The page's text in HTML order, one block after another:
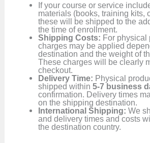
If your course or service
materials (books, training kits,
these will be shipped to the
the time of enrollment.
Shipping Costs: For physical
charges may be applied
destination and the weight of
These charges will be clearly
checkout.
Delivery Time: Physical
shipped within 5-7 business
confirmation. Delivery times
on the shipping destination.
International Shipping: We
and delivery times and costs
the destination country.